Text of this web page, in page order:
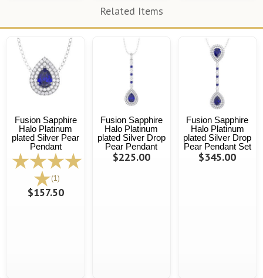
Related Items
Fusion Sapphire
Halo Platinum
plated Silver Pear
Pendant
(1)
$157.50
Fusion Sapphire
Halo Platinum
plated Silver Drop
Pear Pendant
$225.00
Fusion Sapphire
Halo Platinum
plated Silver Drop
Pear Pendant Set
$345.00